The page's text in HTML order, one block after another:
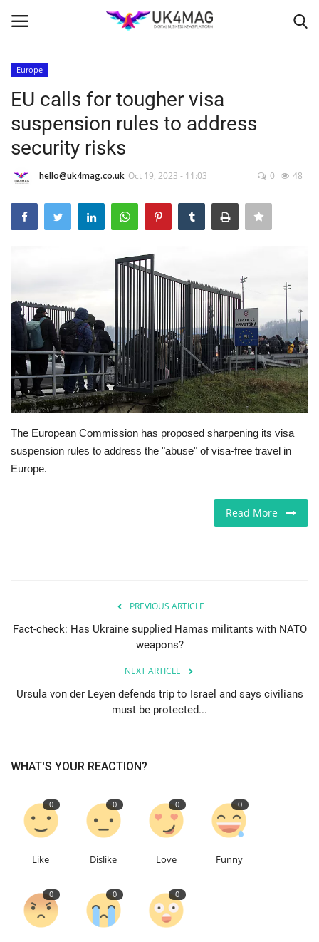
Home
Business Platform
London
USA
Europe
Jobs
Videos
Business & Economy
Restaurants
Language
Europe
EU calls for tougher visa
suspension rules to address
security risks
hello@uk4mag.co.uk Oct 19, 2023 - 11:03 0 48
The European Commission has proposed sharpening its visa
suspension rules to address the "abuse" of visa-free travel in
Europe.
Read More
PREVIOUS ARTICLE
Fact-check: Has Ukraine supplied Hamas militants with NATO
weapons?
NEXT ARTICLE
Ursula von der Leyen defends trip to Israel and says civilians
must be protected...
WHAT'S YOUR REACTION?
0
Like
0
Dislike
0
Love
0
Funny
0 0 0